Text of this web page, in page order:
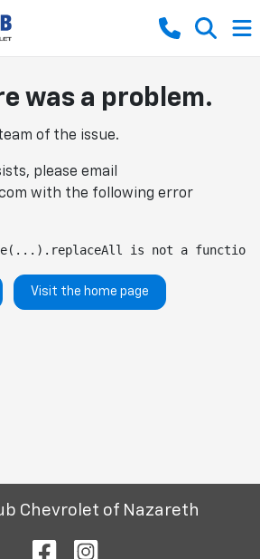
was a problem.
of the issue.
please email
with the following error
is not a function
Visit the home page
Chevrolet of Nazareth